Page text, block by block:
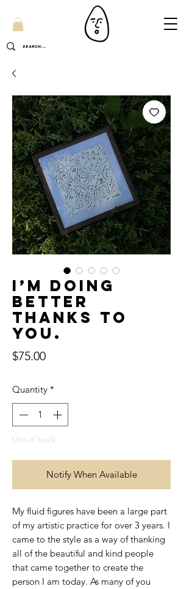
I’m doing
better
thanks to
you.
$75.00Price
Quantity *
Out of Stock
Notify When Available
My fluid figures have been a large part
of my artistic practice for over 3 years. I
came to the style as a way of thanking
all of the beautiful and kind people
that came together to create the
person I am today. As many of you